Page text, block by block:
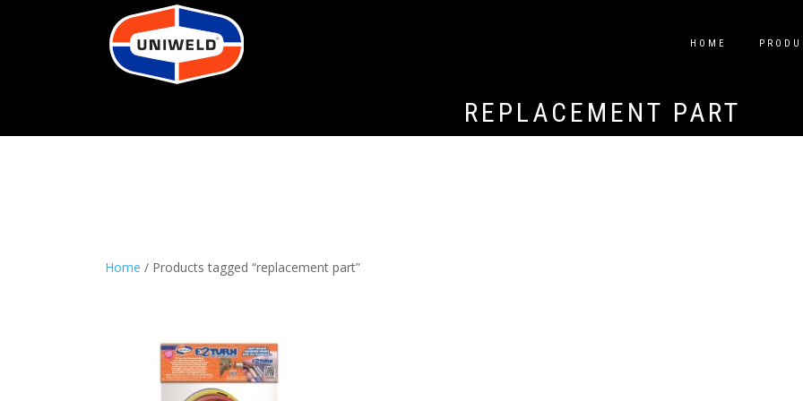
HOME
REPLACEMENT PART
Home / Products tagged “replacement part”